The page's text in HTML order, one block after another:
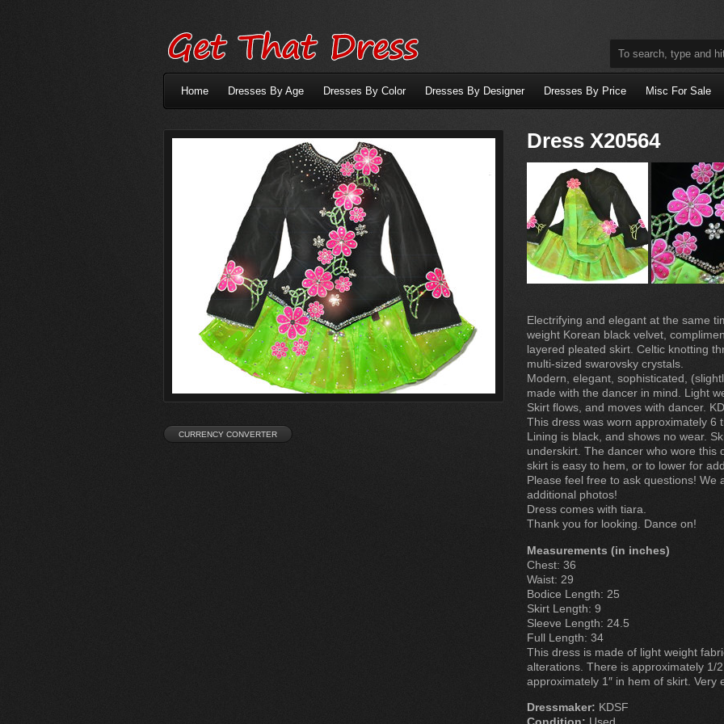
Home Dresses By Age Dresses By Color Dresses By Designer Dresses By Price Misc For Sale
Dress X20564
Electrifying and elegant at the same
weight Korean black velvet,
layered pleated skirt. Celtic knotting
multi-sized swarovsky crystals.
Modern, elegant, sophisticated,
made with the dancer in mind. Light
Skirt flows, and moves with dancer.
This dress was worn approximately 6
Lining is black, and shows no wear.
underskirt. The dancer who wore this
skirt is easy to hem, or to lower for
Please feel free to ask questions! We
additional photos!
Dress comes with tiara.
Thank you for looking. Dance on!
Measurements (in inches)
Chest: 36
Waist: 29
Bodice Length: 25
Skirt Length: 9
Sleeve Length: 24.5
Full Length: 34
This dress is made of light weight
alterations. There is approximately 1/
approximately 1″ in hem of skirt. Very
Dressmaker: KDSF